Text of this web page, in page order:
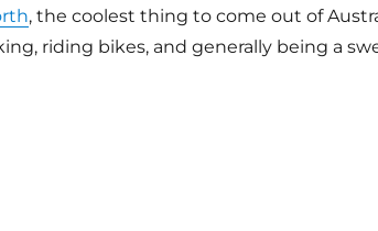
, the coolest thing to come out of
riding bikes, and generally being a